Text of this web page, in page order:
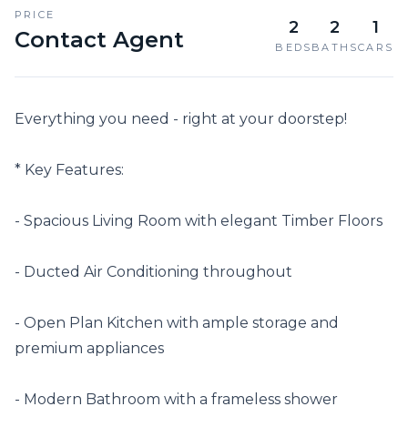
PRICE
Contact Agent 2
BEDS
2
BATHS
1
CARS
Everything you need - right at your doorstep!
* Key Features:
- Spacious Living Room with elegant Timber Floors
- Ducted Air Conditioning throughout
- Open Plan Kitchen with ample storage and
premium appliances
- Modern Bathroom with a frameless shower